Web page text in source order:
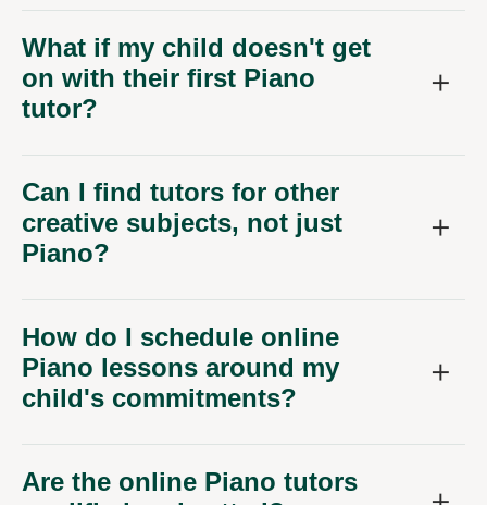
What if my child doesn't get
on with their first Piano
tutor?
Can I find tutors for other
creative subjects, not just
Piano?
How do I schedule online
Piano lessons around my
child's commitments?
Are the online Piano tutors